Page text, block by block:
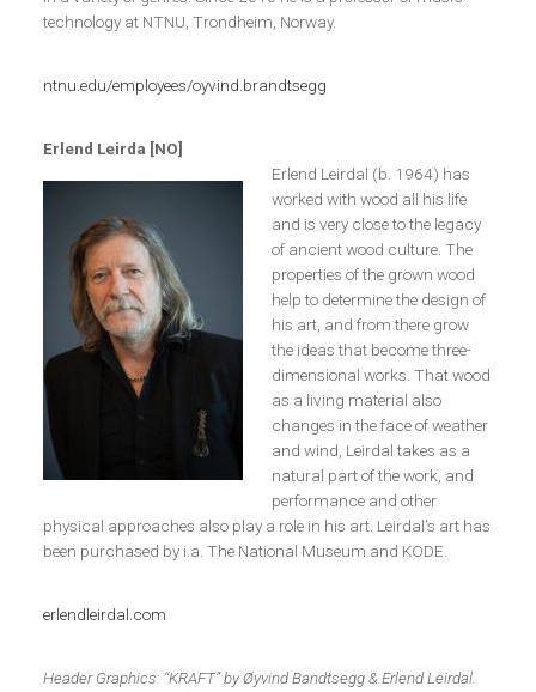
technology at NTNU, Trondheim, Norway.
ntnu.edu/employees/oyvind.brandtsegg
Erlend Leirda [NO]
Erlend Leirdal (b. 1964) has
worked with wood all his life
and is very close to the legacy
of ancient wood culture. The
properties of the grown wood
help to determine the design of
his art, and from there grow
the ideas that become three-
dimensional works. That wood
as a living material also
changes in the face of weather
and wind, Leirdal takes as a
natural part of the work, and
performance and other
physical approaches also play a role in his art. Leirdal’s art has
been purchased by i.a. The National Museum and KODE.
erlendleirdal.com
Header Graphics: “KRAFT” by Øyvind Bandtsegg & Erlend Leirdal.